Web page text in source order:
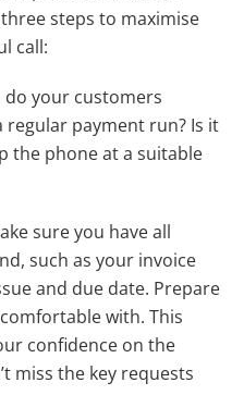
steps to maximise
call:
do your customers
regular payment run? Is it
the phone at a suitable
sure you have all
such as your invoice
and due date. Prepare
with. This
confidence on the
miss the key requests